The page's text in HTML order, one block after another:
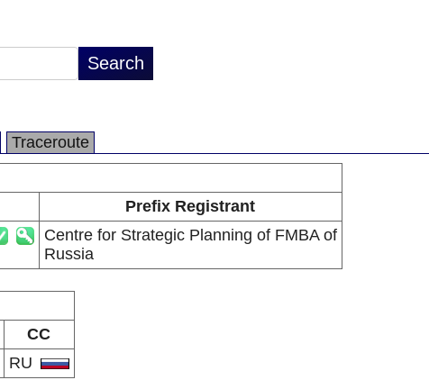
Traceroute
Prefix Registrant
Centre for Strategic Planning of FMBA of
Russia
CC
RU